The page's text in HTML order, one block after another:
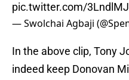
pic.twitter.com/
— Swolchai Agbaji
In the above clip, Tony
indeed keep Donovan